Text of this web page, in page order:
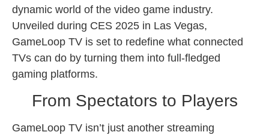
dynamic world of the video game industry.
Unveiled during CES 2025 in Las Vegas,
GameLoop TV is set to redefine what connected
TVs can do by turning them into full-fledged
gaming platforms.
From Spectators to Players
GameLoop TV isn’t just another streaming